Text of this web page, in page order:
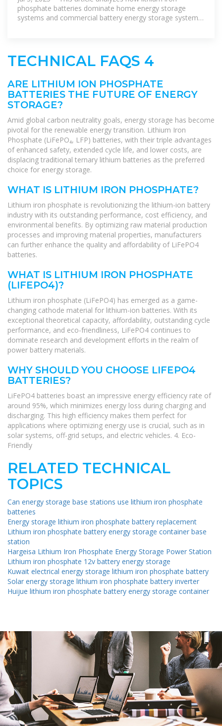
phosphate batteries dominate home energy storage
systems and commercial battery energy storage systems
TECHNICAL FAQS 4
ARE LITHIUM ION PHOSPHATE
BATTERIES THE FUTURE OF ENERGY
STORAGE?
Amid global carbon neutrality goals, energy storage has become
pivotal for the renewable energy transition. Lithium Iron
Phosphate (LiFePO₄, LFP) batteries, with their triple advantages
of enhanced safety, extended cycle life, and lower costs, are
displacing traditional ternary lithium batteries as the preferred
choice for energy storage.
WHAT IS LITHIUM IRON PHOSPHATE?
Lithium iron phosphate is revolutionizing the lithium-ion battery
industry with its outstanding performance, cost efficiency, and
environmental benefits. By optimizing raw material production
processes and improving material properties, manufacturers
can further enhance the quality and affordability of LiFePO4
batteries.
WHAT IS LITHIUM IRON PHOSPHATE
(LIFEPO4)?
Lithium iron phosphate (LiFePO4) has emerged as a game-
changing cathode material for lithium-ion batteries. With its
exceptional theoretical capacity, affordability, outstanding cycle
performance, and eco-friendliness, LiFePO4 continues to
dominate research and development efforts in the realm of
power battery materials.
WHY SHOULD YOU CHOOSE LIFEPO4
BATTERIES?
LiFePO4 batteries boast an impressive energy efficiency rate of
around 95%, which minimizes energy loss during charging and
discharging. This high efficiency makes them perfect for
applications where optimizing energy use is crucial, such as in
solar systems, off-grid setups, and electric vehicles. 4. Eco-
Friendly
RELATED TECHNICAL
TOPICS
Can energy storage base stations use lithium iron phosphate
batteries
Energy storage lithium iron phosphate battery replacement
Lithium iron phosphate battery energy storage container base
station
Hargeisa Lithium Iron Phosphate Energy Storage Power Station
Lithium iron phosphate 12v battery energy storage
Kuwait electrical energy storage lithium iron phosphate battery
Solar energy storage lithium iron phosphate battery inverter
Huijue lithium iron phosphate battery energy storage container